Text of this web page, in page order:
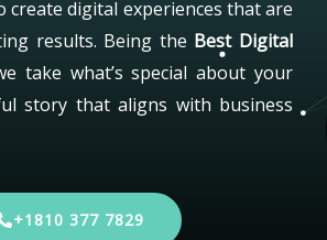
create digital experiences that are
results. Being the Best Digital
take what’s special about your
story that aligns with business
+1810 377 7829